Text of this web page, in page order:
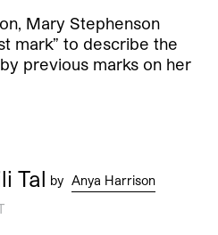
Mary Stephenson
mark” to describe the
previous marks on her
Tal by Anya Harrison